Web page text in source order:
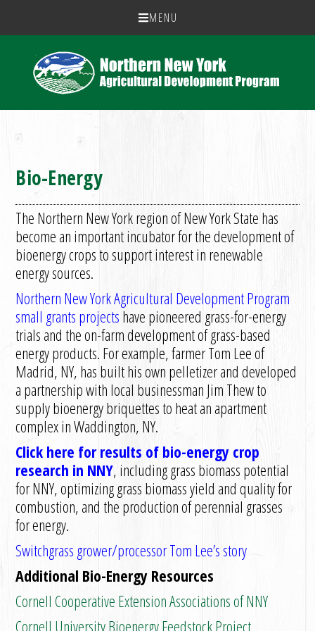
MENU
Bio-Energy
The Northern New York region of New York State has
become an important incubator for the development of
bioenergy crops to support interest in renewable
energy sources.
Northern New York Agricultural Development Program
small grants projects have pioneered grass-for-energy
trials and the on-farm development of grass-based
energy products. For example, farmer Tom Lee of
Madrid, NY, has built his own pelletizer and developed
a partnership with local businessman Jim Thew to
supply bioenergy briquettes to heat an apartment
complex in Waddington, NY.
Click here for results of bio-energy crop
research in NNY, including grass biomass potential
for NNY, optimizing grass biomass yield and quality for
combustion, and the production of perennial grasses
for energy.
Switchgrass grower/processor Tom Lee’s story
Additional Bio-Energy Resources
Cornell Cooperative Extension Associations of NNY
Cornell University Bioenergy Feedstock Project